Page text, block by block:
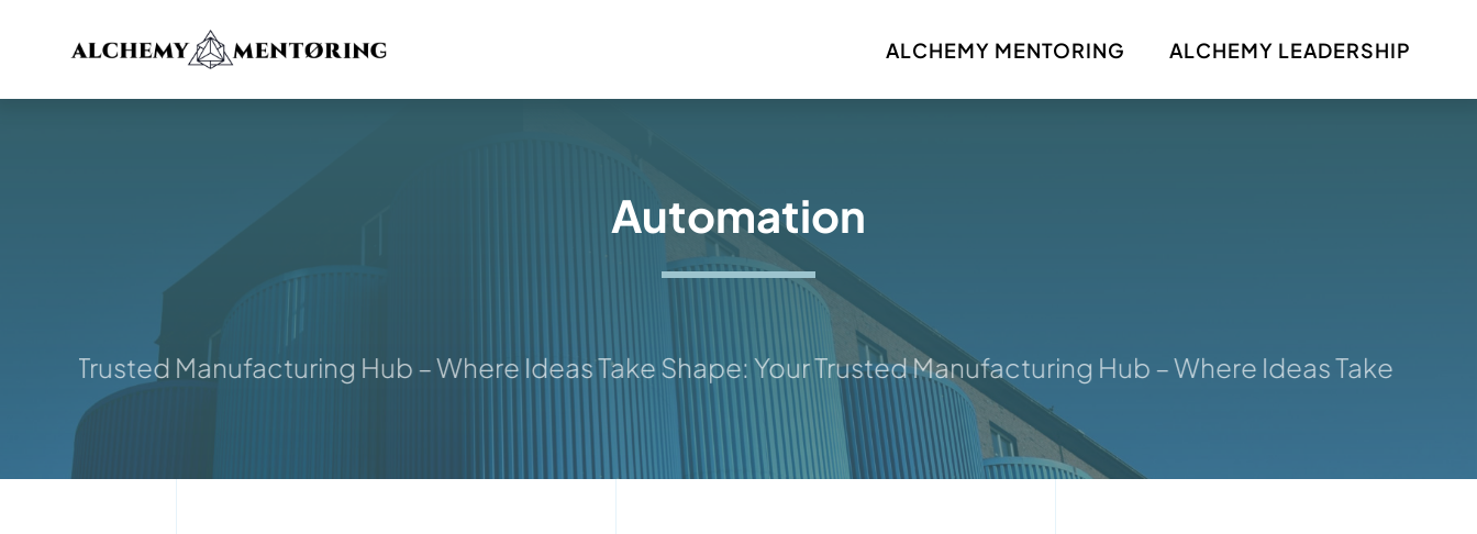
ALCHEMY MENTORING ALCHEMY LEADERSHIP
Automation
Trusted Manufacturing Hub – Where Ideas Take Shape: Your Trusted Manufacturing Hub – Where Ideas Take Shape: